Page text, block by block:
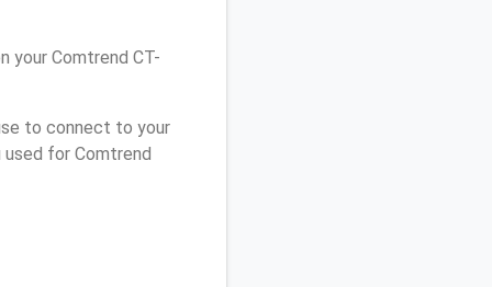
your Comtrend CT-
to connect to your
for Comtrend